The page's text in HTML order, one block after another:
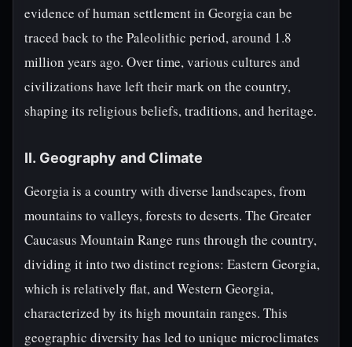
evidence of human settlement in Georgia can be
traced back to the Paleolithic period, around 1.8
million years ago. Over time, various cultures and
civilizations have left their mark on the country,
shaping its religious beliefs, traditions, and heritage.
II. Geography and Climate
Georgia is a country with diverse landscapes, from
mountains to valleys, forests to deserts. The Greater
Caucasus Mountain Range runs through the country,
dividing it into two distinct regions: Eastern Georgia,
which is relatively flat, and Western Georgia,
characterized by its high mountain ranges. This
geographic diversity has led to unique microclimates